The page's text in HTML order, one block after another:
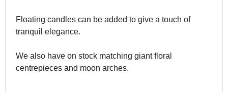
Floating candles can be added to give a touch of
tranquil elegance.
We also have on stock matching giant floral
centrepieces and moon arches.